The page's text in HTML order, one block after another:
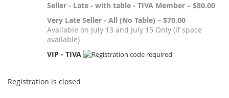
Seller - Late - with table - TIVA Member – $80.00
Very Late Seller - All (No Table) – $70.00
Available on July 13 and July 15 Only (if space
available)
VIP - TIVA
Registration is closed